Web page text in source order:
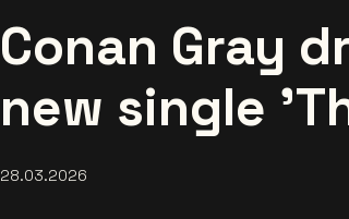
Conan Gray
new single
28.03.2026